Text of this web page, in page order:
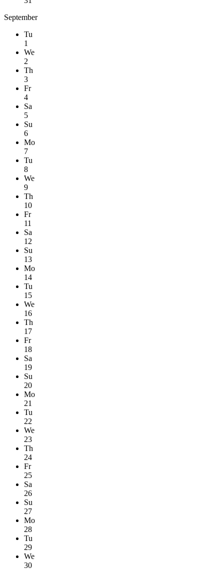
September
Tu
1
We
2
Th
3
Fr
4
Sa
5
Su
6
Mo
7
Tu
8
We
9
Th
10
Fr
11
Sa
12
Su
13
Mo
14
Tu
15
We
16
Th
17
Fr
18
Sa
19
Su
20
Mo
21
Tu
22
We
23
Th
24
Fr
25
Sa
26
Su
27
Mo
28
Tu
29
We
30